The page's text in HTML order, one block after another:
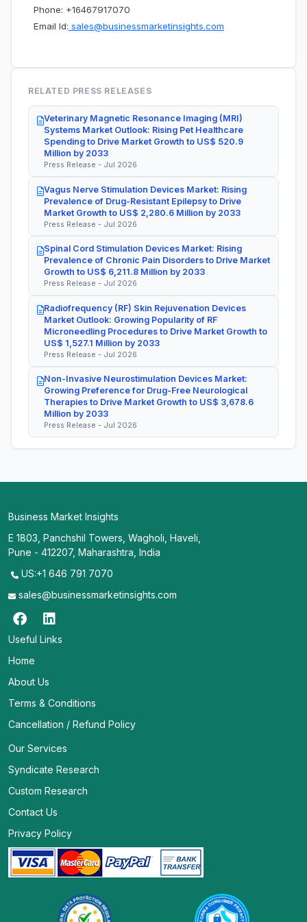
Phone: +16467917070
Email Id: sales@businessmarketinsights.com
RELATED PRESS RELEASES
Veterinary Magnetic Resonance Imaging (MRI)
Systems Market Outlook: Rising Pet Healthcare
Spending to Drive Market Growth to US$ 520.9
Million by 2033
Press Release - Jul 2026
Vagus Nerve Stimulation Devices Market: Rising
Prevalence of Drug-Resistant Epilepsy to Drive
Market Growth to US$ 2,280.6 Million by 2033
Press Release - Jul 2026
Spinal Cord Stimulation Devices Market: Rising
Prevalence of Chronic Pain Disorders to Drive Market
Growth to US$ 6,211.8 Million by 2033
Press Release - Jul 2026
Radiofrequency (RF) Skin Rejuvenation Devices
Market Outlook: Growing Popularity of RF
Microneedling Procedures to Drive Market Growth to
US$ 1,527.1 Million by 2033
Press Release - Jul 2026
Non-Invasive Neurostimulation Devices Market:
Growing Preference for Drug-Free Neurological
Therapies to Drive Market Growth to US$ 3,678.6
Million by 2033
Press Release - Jul 2026
Business Market Insights
E 1803, Panchshil Towers, Wagholi, Haveli,
Pune - 412207, Maharashtra, India
US:+1 646 791 7070
sales@businessmarketinsights.com
Useful Links
Home
About Us
Terms & Conditions
Cancellation / Refund Policy
Our Services
Syndicate Research
Custom Research
Contact Us
Privacy Policy